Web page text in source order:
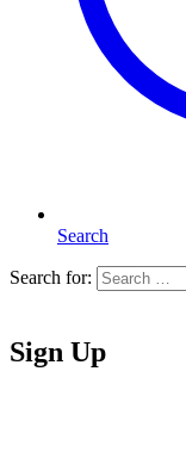
Search
Search for:
Sign Up